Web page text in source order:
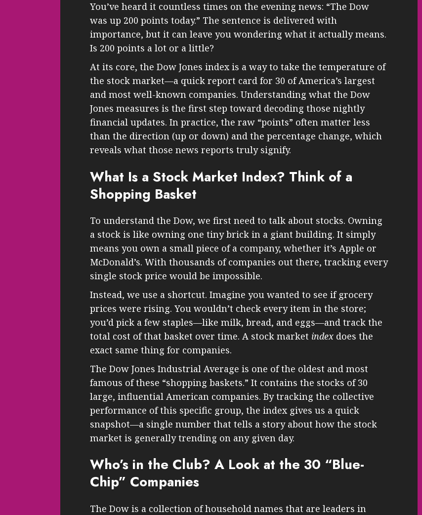
You’ve heard it countless times on the evening news: “The Dow
was up 200 points today.” The sentence is delivered with
importance, but it can leave you wondering what it actually means.
Is 200 points a lot or a little?
At its core, the Dow Jones index is a way to take the temperature of
the stock market—a quick report card for 30 of America’s largest
and most well-known companies. Understanding what the Dow
Jones measures is the first step toward decoding those nightly
financial updates. In practice, the raw “points” often matter less
than the direction (up or down) and the percentage change, which
reveals what those news reports truly signify.
What Is a Stock Market Index? Think of a
Shopping Basket
To understand the Dow, we first need to talk about stocks. Owning
a stock is like owning one tiny brick in a giant building. It simply
means you own a small piece of a company, whether it’s Apple or
McDonald’s. With thousands of companies out there, tracking every
single stock price would be impossible.
Instead, we use a shortcut. Imagine you wanted to see if grocery
prices were rising. You wouldn’t check every item in the store;
you’d pick a few staples—like milk, bread, and eggs—and track the
total cost of that basket over time. A stock market index does the
exact same thing for companies.
The Dow Jones Industrial Average is one of the oldest and most
famous of these “shopping baskets.” It contains the stocks of 30
large, influential American companies. By tracking the collective
performance of this specific group, the index gives us a quick
snapshot—a single number that tells a story about how the stock
market is generally trending on any given day.
Who’s in the Club? A Look at the 30 “Blue-
Chip” Companies
The Dow is a collection of household names that are leaders in